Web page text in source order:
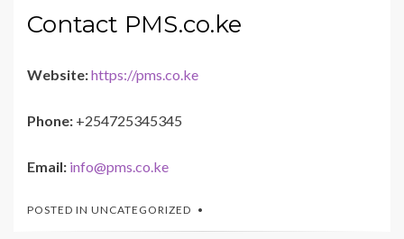
Contact PMS.co.ke
Website:https://pms.co.ke
Phone: +254725345345
Email: info@pms.co.ke
POSTED IN UNCATEGORIZED